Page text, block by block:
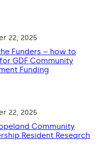
Funders – how to
GDF Community
Funding
22, 2025
Community
Resident Research
22, 2025